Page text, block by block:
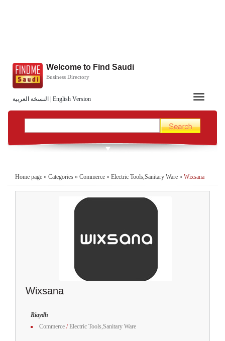
النسخة العربية English Version
Welcome to Find Saudi
Business Directory
Toggle
Home page » Categories » Commerce » Electric Tools,Sanitary Ware » Wixsana
Wixsana
Riaydh
Commerce /Electric Tools,Sanitary Ware